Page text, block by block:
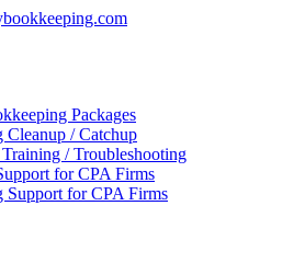
Packages
Cleanup / Catchup
/ Troubleshooting
for CPA Firms
Support for CPA Firms